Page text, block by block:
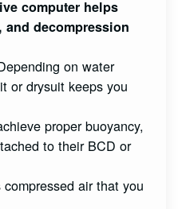
computer helps
decompression
on water
or drysuit keeps you
proper buoyancy,
to their BCD or
air that you